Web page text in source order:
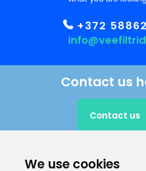
We use cookies
+372
Contact us
Contact us
CLIENT SUPPORT